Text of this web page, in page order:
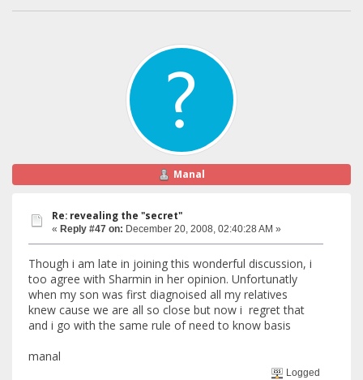
Manal
Re: revealing the "secret"
« Reply #47 on: December 20, 2008, 02:40:28 AM »
Though i am late in joining this wonderful discussion, i
too agree with Sharmin in her opinion. Unfortunatly
when my son was first diagnoised all my relatives
knew cause we are all so close but now i regret that
and i go with the same rule of need to know basis
manal
Logged